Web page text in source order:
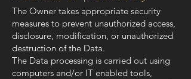
The Owner takes appropriate security
measures to prevent unauthorized access,
disclosure, modification, or unauthorized
destruction of the Data.
The Data processing is carried out using
computers and/or IT enabled tools,